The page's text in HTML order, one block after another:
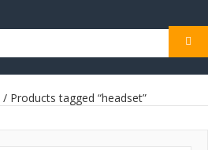
MENU
/ Products tagged “headset”